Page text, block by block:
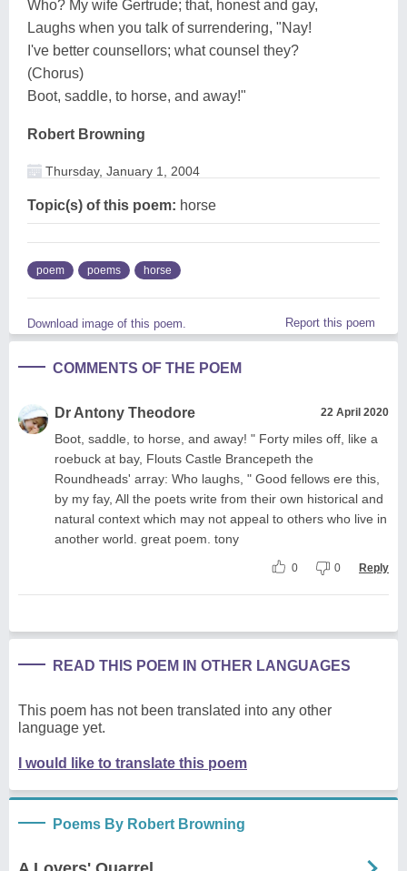
Who? My wife Gertrude; that, honest and gay,
Laughs when you talk of surrendering, "Nay!
I've better counsellors; what counsel they?
(Chorus)
Boot, saddle, to horse, and away!"
Robert Browning
Thursday, January 1, 2004
Topic(s) of this poem: horse
poem poems horse
Download image of this poem. Report this poem
COMMENTS OF THE POEM
Dr Antony Theodore 22 April 2020
Boot, saddle, to horse, and away! " Forty miles off, like a
roebuck at bay, Flouts Castle Brancepeth the
Roundheads' array: Who laughs, " Good fellows ere this,
by my fay, All the poets write from their own historical and
natural context which may not appeal to others who live in
another world. great poem. tony
0 0 Reply
READ THIS POEM IN OTHER LANGUAGES
This poem has not been translated into any other
language yet.
I would like to translate this poem
Poems By Robert Browning